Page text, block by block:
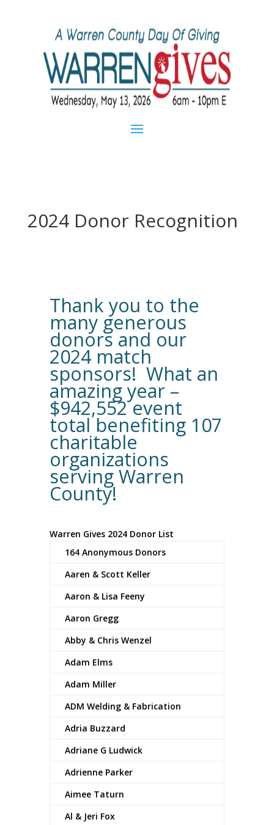
2024 Donor Recognition
Thank you to the
many generous
donors and our
2024 match
sponsors! What an
amazing year –
$942,552 event
total benefiting 107
charitable
organizations
serving Warren
County!
Warren Gives 2024 Donor List
164 Anonymous Donors
Aaren & Scott Keller
Aaron & Lisa Feeny
Aaron Gregg
Abby & Chris Wenzel
Adam Elms
Adam Miller
ADM Welding & Fabrication
Adria Buzzard
Adriane G Ludwick
Adrienne Parker
Aimee Taturn
Al & Jeri Fox